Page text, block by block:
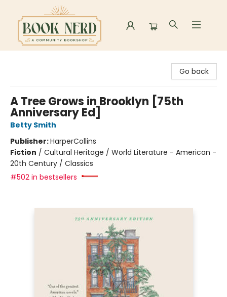
Go back
A Tree Grows in Brooklyn [75th
Anniversary Ed]
Betty Smith
Publisher:HarperCollins
Fiction / Cultural Heritage / World Literature - American -
20th Century / Classics
#502 in bestsellers